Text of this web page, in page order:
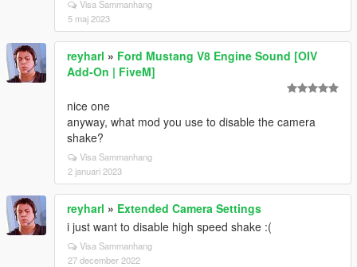
Visa Sammanhang
5 maj 2023
reyharl » Ford Mustang V8 Engine Sound [OIV
Add-On | FiveM]
nice one
anyway, what mod you use to disable the camera
shake?
Visa Sammanhang
2 januari 2023
reyharl » Extended Camera Settings
i just want to disable high speed shake :(
Visa Sammanhang
27 december 2022